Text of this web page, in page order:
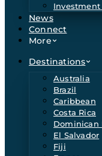
News
Connect
More
Destinations
Australia
Brazil
Caribbean
Costa Rica
Dominican
El Salvador
Fiji